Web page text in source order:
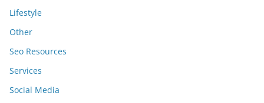
Lifestyle
Other
Seo Resources
Services
Social Media